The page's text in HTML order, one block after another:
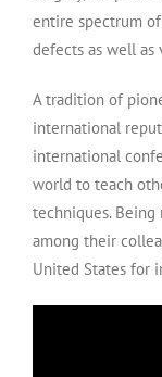
entire spectrum
defects as well as
A tradition of
international
international
world to teach
techniques.
among their
United States for